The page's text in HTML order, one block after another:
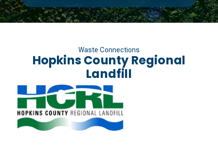
Waste Connections
Hopkins County Regional
Landfill